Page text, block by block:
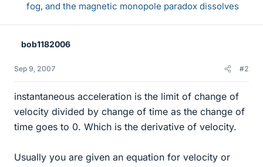
fog, and the magnetic monopole paradox dissolves
bob1182006
Sep 9, 2007 #2
instantaneous acceleration is the limit of change of
velocity divided by change of time as the change of
time goes to 0. Which is the derivative of velocity.
Usually you are given an equation for velocity or